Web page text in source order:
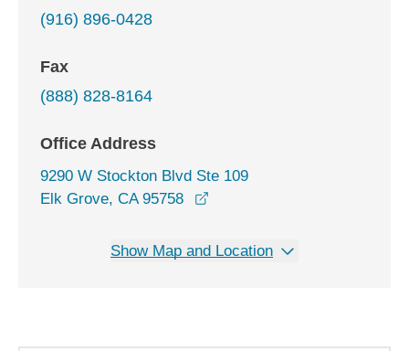
(916) 896-0428
Fax
(888) 828-8164
Office Address
9290 W Stockton Blvd Ste 109
Elk Grove, CA 95758
Show Map and Location